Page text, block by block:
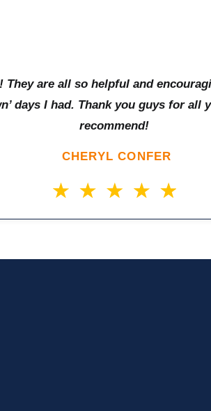
They are all so helpful and
days I had. Thank you guys for all
recommend!
CHERYL CONFER